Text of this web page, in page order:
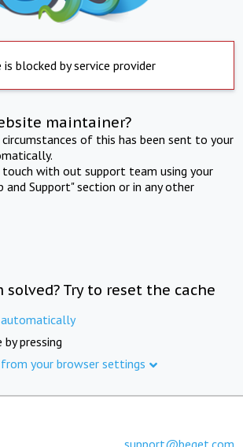
is blocked by service provider
maintainer?
of this has been sent to your
touch with out support team using your
and Support" section or in any other
Try to reset the cache
automatically
pressing
your browser settings
support@beget.com